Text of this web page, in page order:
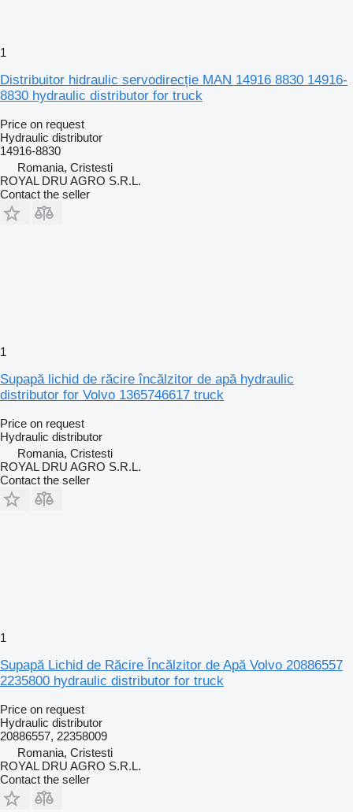
1
Distribuitor hidraulic servodirecție MAN 14916 8830 14916-
8830 hydraulic distributor for truck
Price on request
Hydraulic distributor
14916-8830
Romania, Cristesti
ROYAL DRU AGRO S.R.L.
Contact the seller
1
Supapă lichid de răcire încălzitor de apă hydraulic
distributor for Volvo 1365746617 truck
Price on request
Hydraulic distributor
Romania, Cristesti
ROYAL DRU AGRO S.R.L.
Contact the seller
1
Supapă Lichid de Răcire Încălzitor de Apă Volvo 20886557
2235800 hydraulic distributor for truck
Price on request
Hydraulic distributor
20886557, 22358009
Romania, Cristesti
ROYAL DRU AGRO S.R.L.
Contact the seller